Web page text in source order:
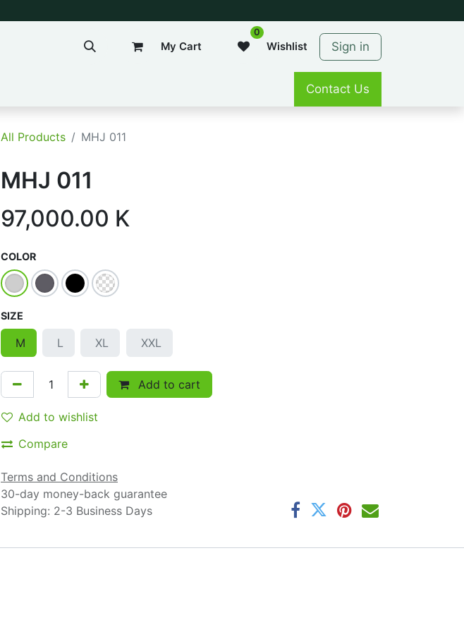
My Cart
0
Wishlist Sign in
Contact Us
All Products MHJ 011
MHJ 011
97,000.00 K
COLOR
SIZE
M L XL XXL
Add to cart
Add to wishlist
Compare
Terms and Conditions
30-day money-back guarantee
Shipping: 2-3 Business Days